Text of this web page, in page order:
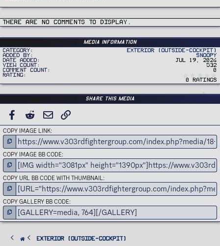
There are no comments to display.
Media information
Category
Exterior (Outside-Cockpit)
Added by
Snoopy
Date added
Jul 19, 2024
View count
532
Comment count
0
Rating
0
r
0 ratings
Share this media
FACEBOOK
REDDIT EMAIL
COPY IMAGE LINK
COPY IMAGE BB CODE
COPY URL BB CODE WITH THUMBNAIL
COPY GALLERY BB CODE
Exterior (Outside-Cockpit)